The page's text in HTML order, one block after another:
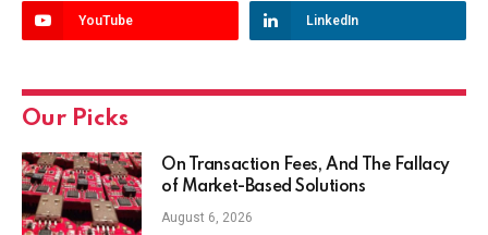
YouTube LinkedIn
Our Picks
On Transaction Fees, And The Fallacy
of Market-Based Solutions
August 6, 2026